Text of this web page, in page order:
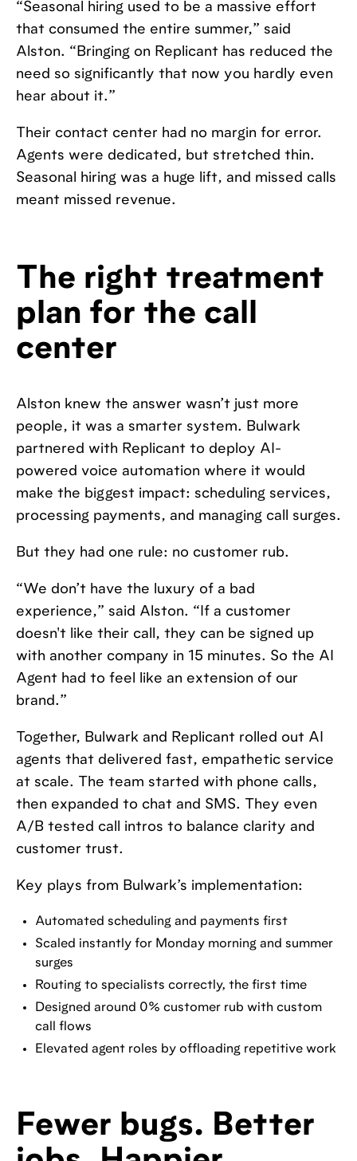
“Seasonal hiring used to be a massive effort
that consumed the entire summer,” said
Alston. “Bringing on Replicant has reduced the
need so significantly that now you hardly even
hear about it.”
Their contact center had no margin for error.
Agents were dedicated, but stretched thin.
Seasonal hiring was a huge lift, and missed calls
meant missed revenue.
The right treatment
plan for the call
center
Alston knew the answer wasn’t just more
people, it was a smarter system. Bulwark
partnered with Replicant to deploy AI-
powered voice automation where it would
make the biggest impact: scheduling services,
processing payments, and managing call surges.
But they had one rule: no customer rub.
“We don’t have the luxury of a bad
experience,” said Alston. “If a customer
doesn't like their call, they can be signed up
with another company in 15 minutes. So the AI
Agent had to feel like an extension of our
brand.”
Together, Bulwark and Replicant rolled out AI
agents that delivered fast, empathetic service
at scale. The team started with phone calls,
then expanded to chat and SMS. They even
A/B tested call intros to balance clarity and
customer trust.
Key plays from Bulwark’s implementation:
Automated scheduling and payments first
Scaled instantly for Monday morning and summer
surges
Routing to specialists correctly, the first time
Designed around 0% customer rub with custom
call flows
Elevated agent roles by offloading repetitive work
Fewer bugs. Better